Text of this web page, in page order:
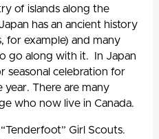
of islands along the
has an ancient history
for example) and many
go along with it. In Japan
seasonal celebration for
There are many
who now live in Canada.
Girl Scouts.